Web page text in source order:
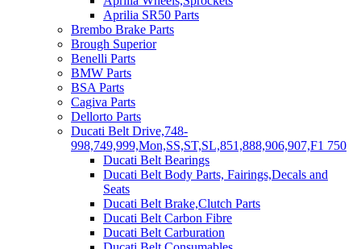
Aprilia SR50 Parts
Brembo Brake Parts
Brough Superior
Benelli Parts
BMW Parts
BSA Parts
Cagiva Parts
Dellorto Parts
Ducati Belt Drive,748-
998,749,999,Mon,SS,ST,SL,851,888,906,907,F1 750
Ducati Belt Bearings
Ducati Belt Body Parts, Fairings,Decals and
Seats
Ducati Belt Brake,Clutch Parts
Ducati Belt Carbon Fibre
Ducati Belt Carburation